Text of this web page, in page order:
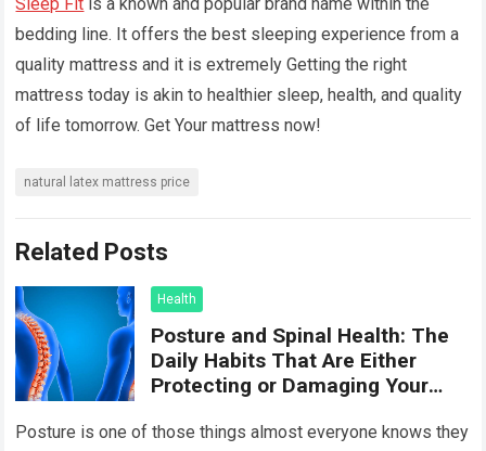
bedding line. It offers the best sleeping experience from a
quality mattress and it is extremely Getting the right
mattress today is akin to healthier sleep, health, and quality
of life tomorrow. Get Your mattress now!
natural latex mattress price
Related Posts
Health
Posture and Spinal Health: The
Daily Habits That Are Either
Protecting or Damaging Your
Posture is one of those things almost everyone knows they